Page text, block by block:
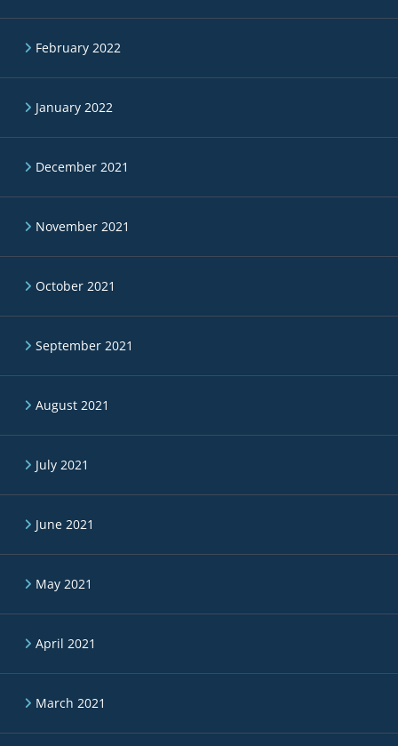
February 2022
January 2022
December 2021
November 2021
October 2021
September 2021
August 2021
July 2021
June 2021
May 2021
April 2021
March 2021